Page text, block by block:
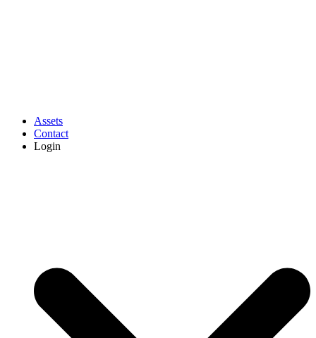
Assets
Contact
Login